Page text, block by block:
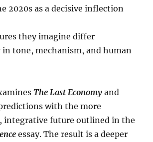
2020s as a decisive inflection
they imagine differ
tone, mechanism, and human
The Last Economy and
with the more
integrative future outlined in the
essay. The result is a deeper